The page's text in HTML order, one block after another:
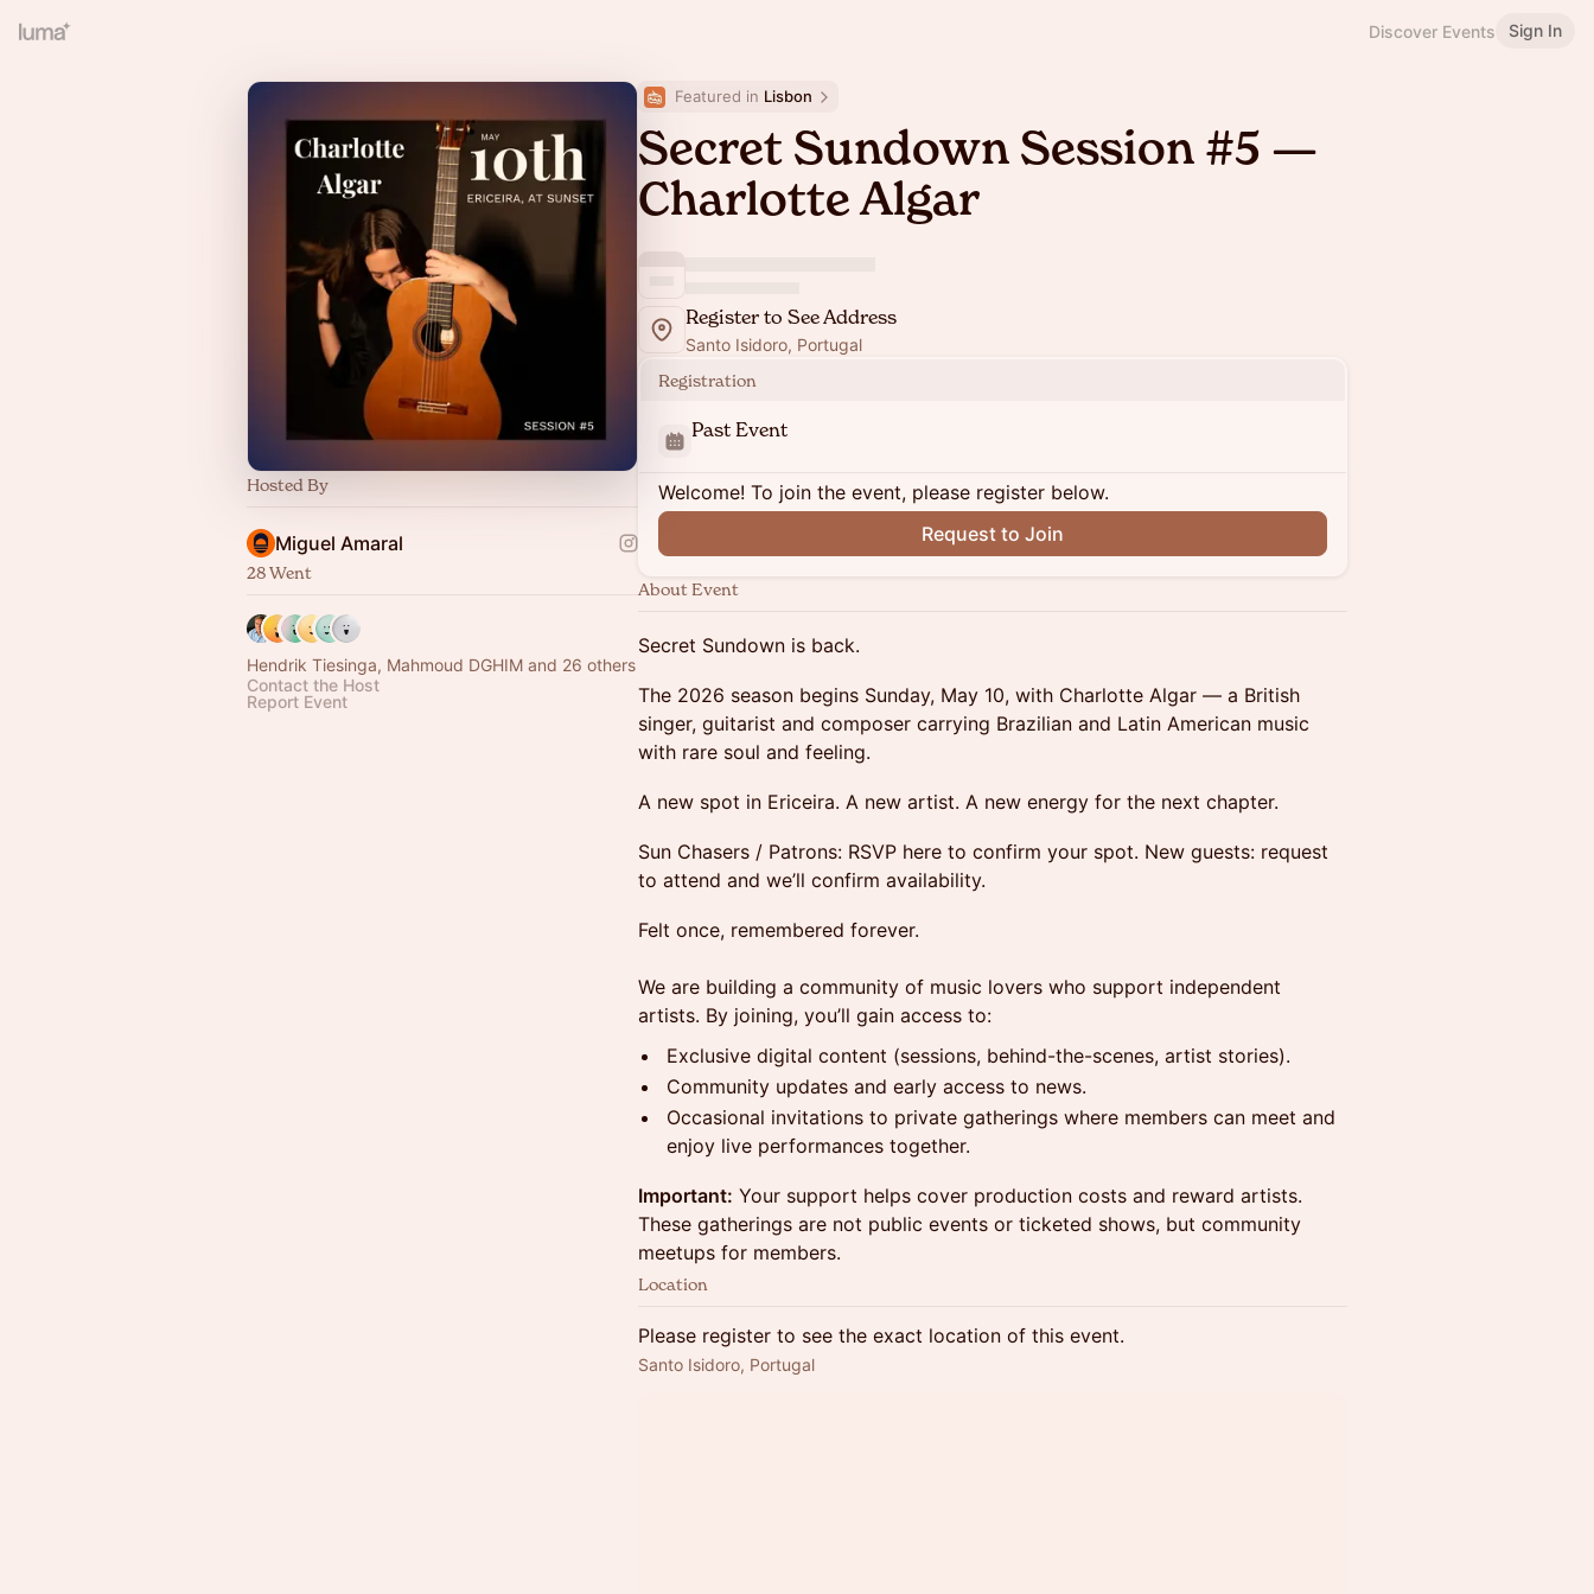
Discover Events Sign In
Hosted By
Miguel Amaral
28 Went
Hendrik Tiesinga, Mahmoud DGHIM and 26 others
Contact the Host
Report Event
Featured in Lisbon
Secret Sundown Session #5 —
Charlotte Algar
Register to See Address
Santo Isidoro, Portugal
Registration
Past Event
Welcome! To join the event, please register below.
Request to Join
About Event
Secret Sundown is back.
The 2026 season begins Sunday, May 10, with Charlotte Algar — a British
singer, guitarist and composer carrying Brazilian and Latin American music
with rare soul and feeling.
A new spot in Ericeira. A new artist. A new energy for the next chapter.
Sun Chasers / Patrons: RSVP here to confirm your spot. New guests: request
to attend and we’ll confirm availability.
Felt once, remembered forever.
We are building a community of music lovers who support independent
artists. By joining, you’ll gain access to:
Exclusive digital content (sessions, behind-the-scenes, artist stories).
Community updates and early access to news.
Occasional invitations to private gatherings where members can meet and
enjoy live performances together.
Important: Your support helps cover production costs and reward artists.
These gatherings are not public events or ticketed shows, but community
meetups for members.
Location
Please register to see the exact location of this event.
Santo Isidoro, Portugal